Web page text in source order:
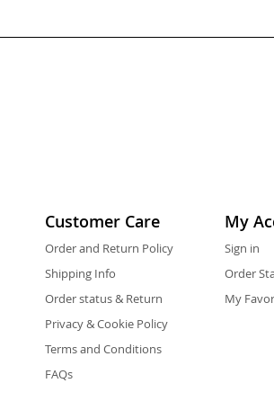
Customer Care
Order and Return Policy
Shipping Info
Order status & Return
Privacy & Cookie Policy
Terms and Conditions
FAQs
My
Sign in
Order
My